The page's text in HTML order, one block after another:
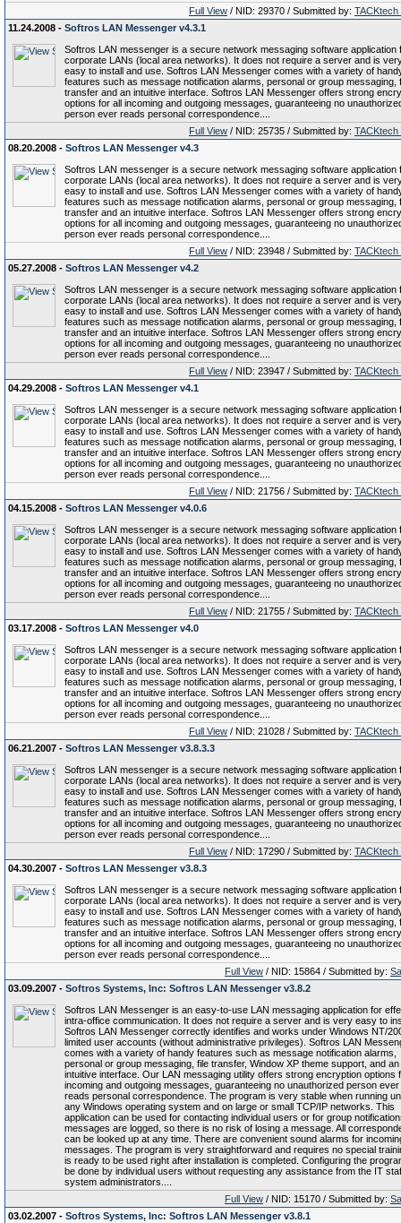
Full View / NID: 29370 / Submitted by: TACKtech
11.24.2008 - Softros LAN Messenger v4.3.1
Softros LAN messenger is a secure network messaging software application
corporate LANs (local area networks). It does not require a server and is
easy to install and use. Softros LAN Messenger comes with a variety of
features such as message notification alarms, personal or group messaging,
transfer and an intuitive interface. Softros LAN Messenger offers strong
options for all incoming and outgoing messages, guaranteeing no
person ever reads personal correspondence....
Full View / NID: 25735 / Submitted by: TACKtech
08.20.2008 - Softros LAN Messenger v4.3
Softros LAN messenger is a secure network messaging software application
corporate LANs (local area networks). It does not require a server and is
easy to install and use. Softros LAN Messenger comes with a variety of
features such as message notification alarms, personal or group messaging,
transfer and an intuitive interface. Softros LAN Messenger offers strong
options for all incoming and outgoing messages, guaranteeing no
person ever reads personal correspondence....
Full View / NID: 23948 / Submitted by: TACKtech
05.27.2008 - Softros LAN Messenger v4.2
Softros LAN messenger is a secure network messaging software application
corporate LANs (local area networks). It does not require a server and is
easy to install and use. Softros LAN Messenger comes with a variety of
features such as message notification alarms, personal or group messaging,
transfer and an intuitive interface. Softros LAN Messenger offers strong
options for all incoming and outgoing messages, guaranteeing no
person ever reads personal correspondence....
Full View / NID: 23947 / Submitted by: TACKtech
04.29.2008 - Softros LAN Messenger v4.1
Softros LAN messenger is a secure network messaging software application
corporate LANs (local area networks). It does not require a server and is
easy to install and use. Softros LAN Messenger comes with a variety of
features such as message notification alarms, personal or group messaging,
transfer and an intuitive interface. Softros LAN Messenger offers strong
options for all incoming and outgoing messages, guaranteeing no
person ever reads personal correspondence....
Full View / NID: 21756 / Submitted by: TACKtech
04.15.2008 - Softros LAN Messenger v4.0.6
Softros LAN messenger is a secure network messaging software application
corporate LANs (local area networks). It does not require a server and is
easy to install and use. Softros LAN Messenger comes with a variety of
features such as message notification alarms, personal or group messaging,
transfer and an intuitive interface. Softros LAN Messenger offers strong
options for all incoming and outgoing messages, guaranteeing no
person ever reads personal correspondence....
Full View / NID: 21755 / Submitted by: TACKtech
03.17.2008 - Softros LAN Messenger v4.0
Softros LAN messenger is a secure network messaging software application
corporate LANs (local area networks). It does not require a server and is
easy to install and use. Softros LAN Messenger comes with a variety of
features such as message notification alarms, personal or group messaging,
transfer and an intuitive interface. Softros LAN Messenger offers strong
options for all incoming and outgoing messages, guaranteeing no
person ever reads personal correspondence....
Full View / NID: 21028 / Submitted by: TACKtech
06.21.2007 - Softros LAN Messenger v3.8.3.3
Softros LAN messenger is a secure network messaging software application
corporate LANs (local area networks). It does not require a server and is
easy to install and use. Softros LAN Messenger comes with a variety of
features such as message notification alarms, personal or group messaging,
transfer and an intuitive interface. Softros LAN Messenger offers strong
options for all incoming and outgoing messages, guaranteeing no
person ever reads personal correspondence....
Full View / NID: 17290 / Submitted by: TACKtech
04.30.2007 - Softros LAN Messenger v3.8.3
Softros LAN messenger is a secure network messaging software application
corporate LANs (local area networks). It does not require a server and is
easy to install and use. Softros LAN Messenger comes with a variety of
features such as message notification alarms, personal or group messaging,
transfer and an intuitive interface. Softros LAN Messenger offers strong
options for all incoming and outgoing messages, guaranteeing no
person ever reads personal correspondence....
Full View / NID: 15864 / Submitted by:
03.09.2007 - Softros Systems, Inc: Softros LAN Messenger v3.8.2
Softros LAN Messenger is an easy-to-use LAN messaging application for
intra-office communication. It does not require a server and is very easy to
Softros LAN Messenger correctly identifies and works under Windows NT/
limited user accounts (without administrative privileges). Softros LAN
comes with a variety of handy features such as message notification alarms,
personal or group messaging, file transfer, Window XP theme support, and an
intuitive interface. Our LAN messaging utility offers strong encryption options
incoming and outgoing messages, guaranteeing no unauthorized person ever
reads personal correspondence. The program is very stable when running
any Windows operating system and on large or small TCP/IP networks. This
application can be used for contacting individual users or for group
messages are logged, so there is no risk of losing a message. All
can be looked up at any time. There are convenient sound alarms for
messages. The program is very straightforward and requires no special
is ready to be used right after installation is completed. Configuring the
be done by individual users without requesting any assistance from the IT
system administrators....
Full View / NID: 15170 / Submitted by:
03.02.2007 - Softros Systems, Inc: Softros LAN Messenger v3.8.1